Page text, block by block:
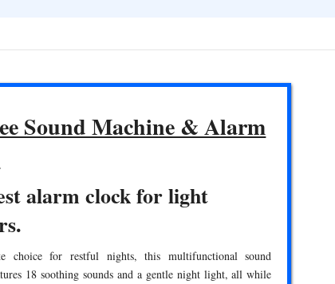
Sound Machine & Alarm
alarm clock for light
choice for restful nights, this multifunctional sound
18 soothing sounds and a gentle night light, all while